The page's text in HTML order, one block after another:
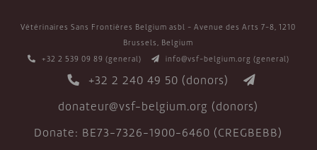
Vétérinaires Sans Frontières Belgium asbl - Avenue des Arts 7-8, 1210
Brussels, Belgium
+32 2 539 09 89 (general) info@vsf-belgium.org (general)
+32 2 240 49 50 (donors)
donateur@vsf-belgium.org (donors)
Donate: BE73-7326-1900-6460 (CREGBEBB)